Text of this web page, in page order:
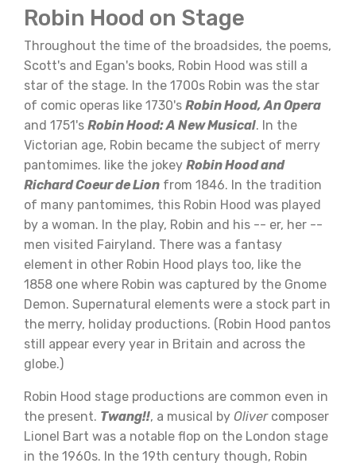
Robin Hood on Stage
Throughout the time of the broadsides, the poems,
Scott's and Egan's books, Robin Hood was still a
star of the stage. In the 1700s Robin was the star
of comic operas like 1730's Robin Hood, An Opera
and 1751's Robin Hood: A New Musical. In the
Victorian age, Robin became the subject of merry
pantomimes. like the jokey Robin Hood and
Richard Coeur de Lion from 1846. In the tradition
of many pantomimes, this Robin Hood was played
by a woman. In the play, Robin and his -- er, her --
men visited Fairyland. There was a fantasy
element in other Robin Hood plays too, like the
1858 one where Robin was captured by the Gnome
Demon. Supernatural elements were a stock part in
the merry, holiday productions. (Robin Hood pantos
still appear every year in Britain and across the
globe.)
Robin Hood stage productions are common even in
the present. Twang!!, a musical by Olivercomposer
Lionel Bart was a notable flop on the London stage
in the 1960s. In the 19th century though, Robin